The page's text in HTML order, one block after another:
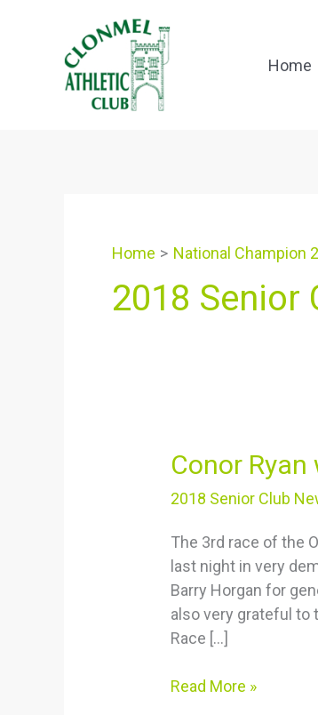
Home
Home National Champion
2018 Senior
Conor Ryan
2018 Senior Club
The 3rd race of the
last night in very
Barry Horgan for
also very grateful to
Race […]
Conor
wins
Read More »